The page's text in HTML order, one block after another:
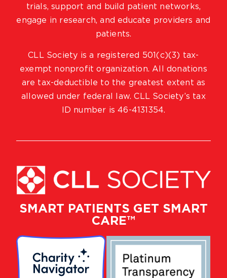
SMART PATIENTS GET SMART
CARE™
trials, support and build patient networks,
engage in research, and educate providers and
patients.
CLL Society is a registered 501(c)(3) tax-
exempt nonprofit organization. All donations
are tax-deductible to the greatest extent as
allowed under federal law. CLL Society’s tax
ID number is 46-4131354.